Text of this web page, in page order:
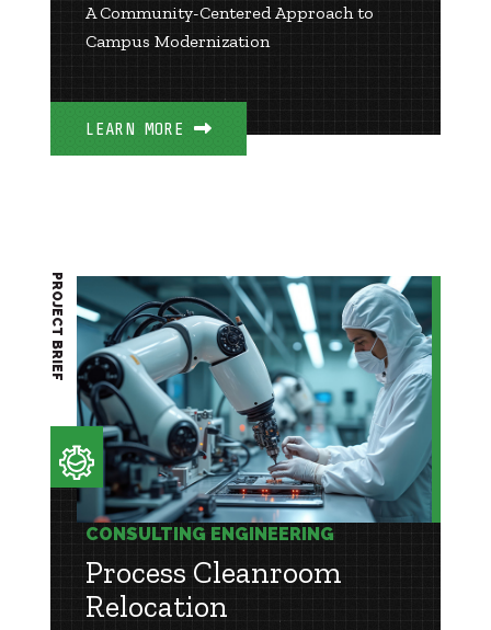
A Community-Centered Approach to
Campus Modernization
LEARN MORE
CONSULTING ENGINEERING
Process Cleanroom
Relocation
PROJECT BRIEF